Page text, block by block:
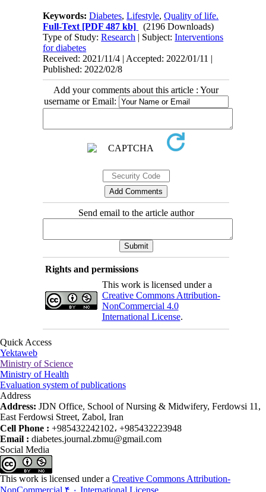
Keywords:Diabetes,Lifestyle,Quality of life.
Full-Text [PDF 487 kb]
(2196 Downloads)
Type of Study:Research | Subject:Interventions
for diabetes
Received: 2021/11/4 | Accepted: 2022/01/11 |
Published: 2022/02/8
Add your comments about this article : Your
username or Email:
Send email to the article author
Rights and permissions
This work is licensed under a
Creative Commons Attribution-
NonCommercial 4.0
International License.
Quick Access
Yektaweb
Ministry of Science
Ministry of Health
Evaluation system of publications
Address
Address: JDN Office, School of Nursing & Midwifery, Ferdowsi 11,
East Ferdowsi Street, Zabol, Iran
Cell Phone : +985432242102، +985432223948
Email : diabetes.journal.zbmu@gmail.com
Social Media
This work is licensed under a Creative Commons Attribution-
NonCommercial ۴,۰ International License